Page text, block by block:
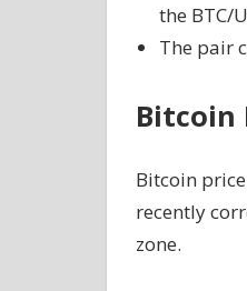
the BTC/
The pair
Bitcoin
Bitcoin
recently
zone.